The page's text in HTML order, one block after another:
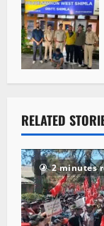
RELATED
2 minutes